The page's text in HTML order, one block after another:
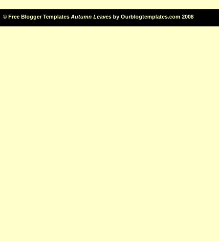
© Free Blogger Templates Autumn Leaves by Ourblogtemplates.com 2008